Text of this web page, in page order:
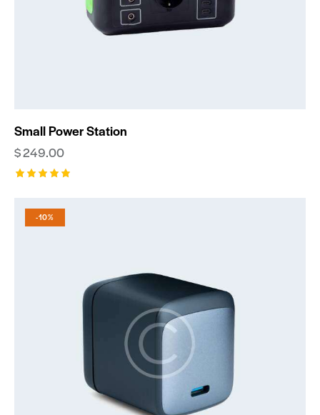
Small Power Station
$249.00
out of 5
-10%